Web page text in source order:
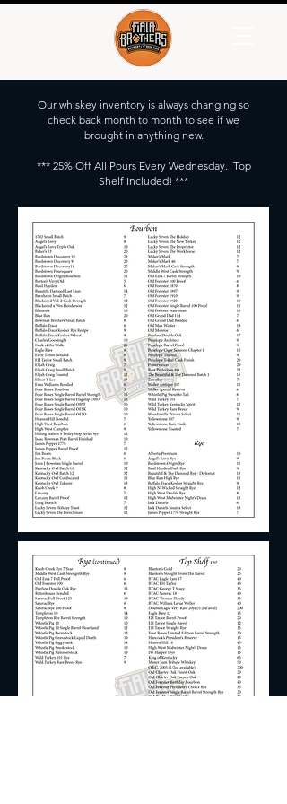
Our whiskey inventory is always changing so
check back month to month to see if we
brought in anything new.
*** 25% Off All Pours Every Wednesday. Top
Shelf Included! ***